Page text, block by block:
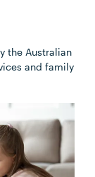
the Australian
and family